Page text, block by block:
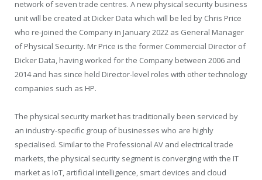
network of seven trade centres. A new physical security business
unit will be created at Dicker Data which will be led by Chris Price
who re-joined the Company in January 2022 as General Manager
of Physical Security. Mr Price is the former Commercial Director of
Dicker Data, having worked for the Company between 2006 and
2014 and has since held Director-level roles with other technology
companies such as HP.
The physical security market has traditionally been serviced by
an industry-specific group of businesses who are highly
specialised. Similar to the Professional AV and electrical trade
markets, the physical security segment is converging with the IT
market as IoT, artificial intelligence, smart devices and cloud